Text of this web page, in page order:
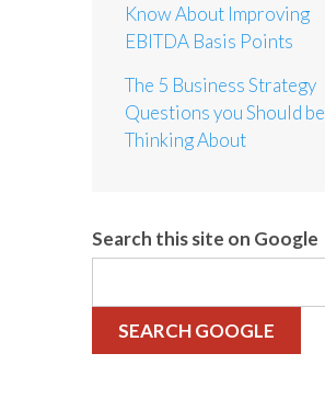
Know About Improving
EBITDA Basis Points
The 5 Business Strategy
Questions you Should be
Thinking About
Search this site on Google
SEARCH GOOGLE